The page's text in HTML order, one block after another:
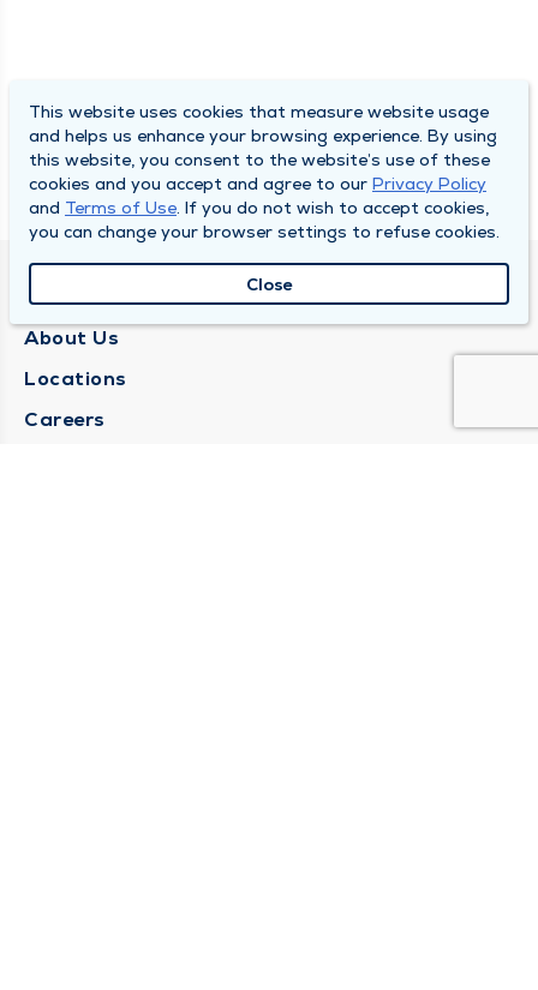
QUINCY MEDICAL GROUP
About Us
Locations
Careers
This website uses cookies that measure website usage
and helps us enhance your browsing experience. By using
this website, you consent to the website’s use of these
cookies and you accept and agree to our Privacy Policy
and Terms of Use. If you do not wish to accept cookies,
you can change your browser settings to refuse cookies.
Close